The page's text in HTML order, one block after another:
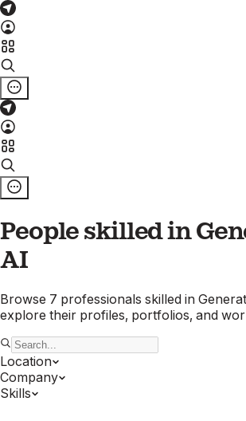
People skilled in
AI
Browse 7 professionals skilled in
explore their profiles, portfolios, and
Location
Company
Skills